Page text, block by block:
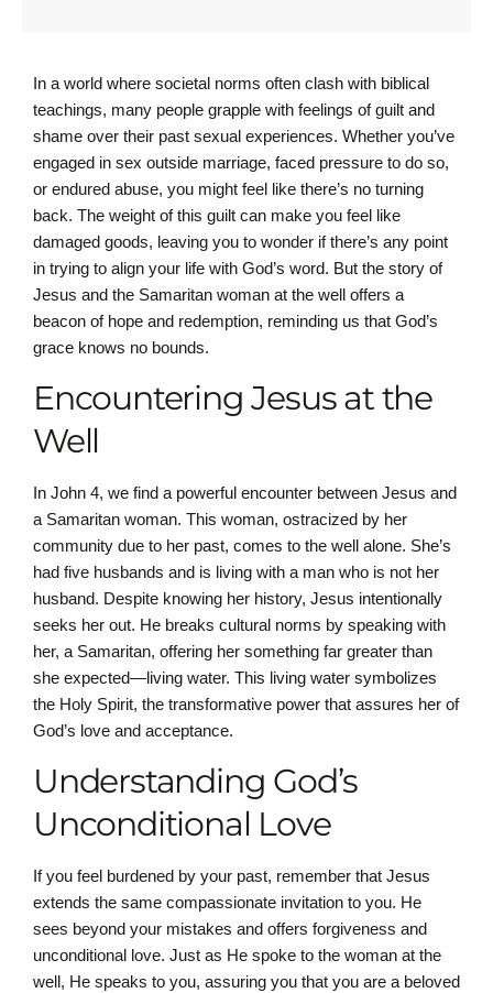
In a world where societal norms often clash with biblical
teachings, many people grapple with feelings of guilt and
shame over their past sexual experiences. Whether you’ve
engaged in sex outside marriage, faced pressure to do so,
or endured abuse, you might feel like there’s no turning
back. The weight of this guilt can make you feel like
damaged goods, leaving you to wonder if there’s any point
in trying to align your life with God’s word. But the story of
Jesus and the Samaritan woman at the well offers a
beacon of hope and redemption, reminding us that God’s
grace knows no bounds.
Encountering Jesus at the
Well
In John 4, we find a powerful encounter between Jesus and
a Samaritan woman. This woman, ostracized by her
community due to her past, comes to the well alone. She’s
had five husbands and is living with a man who is not her
husband. Despite knowing her history, Jesus intentionally
seeks her out. He breaks cultural norms by speaking with
her, a Samaritan, offering her something far greater than
she expected—living water. This living water symbolizes
the Holy Spirit, the transformative power that assures her of
God’s love and acceptance.
Understanding God’s
Unconditional Love
If you feel burdened by your past, remember that Jesus
extends the same compassionate invitation to you. He
sees beyond your mistakes and offers forgiveness and
unconditional love. Just as He spoke to the woman at the
well, He speaks to you, assuring you that you are a beloved